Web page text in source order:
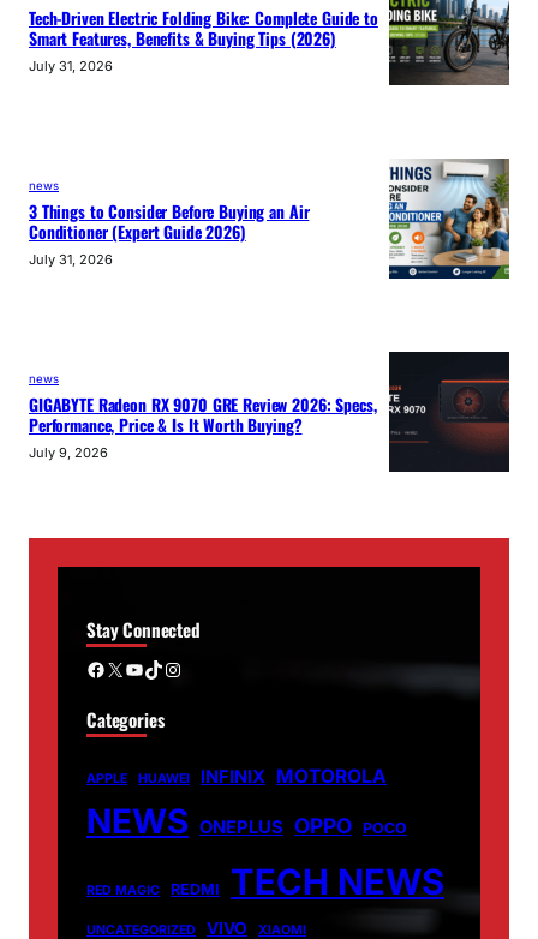
Tech-Driven Electric Folding Bike: Complete Guide to
Smart Features, Benefits & Buying Tips (2026)
July 31, 2026
news
3 Things to Consider Before Buying an Air
Conditioner (Expert Guide 2026)
July 31, 2026
news
GIGABYTE Radeon RX 9070 GRE Review 2026: Specs,
Performance, Price & Is It Worth Buying?
July 9, 2026
Stay Connected
Facebook X YouTube TikTok Instagram
Categories
APPLE HUAWEI INFINIX MOTOROLA
NEWS ONEPLUS OPPO POCO
RED MAGIC REDMI TECH NEWS
UNCATEGORIZED VIVO XIAOMI